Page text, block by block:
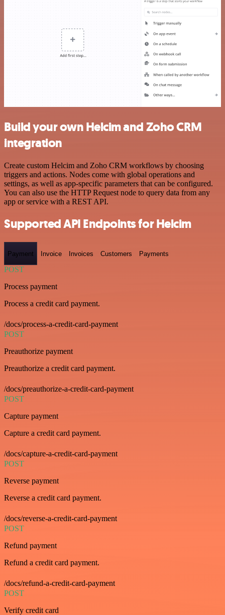
Build your own Helcim and Zoho CRM
integration
Create custom Helcim and Zoho CRM workflows by choosing
triggers and actions. Nodes come with global operations and
settings, as well as app-specific parameters that can be configured.
You can also use the HTTP Request node to query data from any
app or service with a REST API.
Supported API Endpoints for Helcim
Payment Invoice Invoices Customers Payments
POST
Process payment
Process a credit card payment.
/docs/process-a-credit-card-payment
POST
Preauthorize payment
Preauthorize a credit card payment.
/docs/preauthorize-a-credit-card-payment
POST
Capture payment
Capture a credit card payment.
/docs/capture-a-credit-card-payment
POST
Reverse payment
Reverse a credit card payment.
/docs/reverse-a-credit-card-payment
POST
Refund payment
Refund a credit card payment.
/docs/refund-a-credit-card-payment
POST
Verify credit card